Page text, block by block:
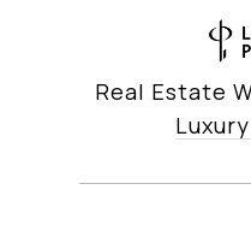
Real Estate